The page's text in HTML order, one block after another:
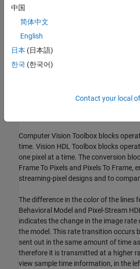
Model Overview
Computer Vision Toolbox blocks
time. Vision HDL Toolbox blocks
one pixel at a time. The conversion
Frame To Pixels and Pixels To Frame,
streaming-pixel designs and to
The difference in the color of the lines
Behavioral Model and Pixel-Stream
indicates the change in the image
the model. This rate transition occurs
sent out in the same amount of time
therefore it is transmitted at a higher
view sample time information, in the
中国
简体中文
English
日本 (日本語)
한국 (한국어)
Contact your local